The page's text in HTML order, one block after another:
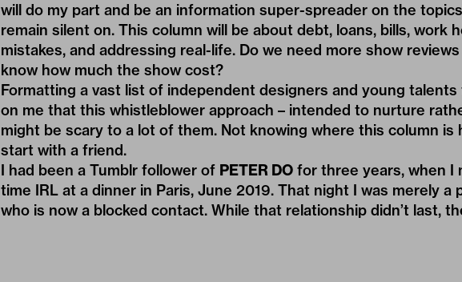
will do my part and be an information super-spreader on the
remain silent on. This column will be about debt, loans, bills, work
mistakes, and addressing real-life. Do we need more show
know how much the show cost?
Formatting a vast list of independent designers and young
on me that this whistleblower approach – intended to nurture
might be scary to a lot of them. Not knowing where this column is
start with a friend.
I had been a Tumblr follower of PETER DO for three years, when
time IRL at a dinner in Paris, June 2019. That night I was merely a
who is now a blocked contact. While that relationship didn’t last,